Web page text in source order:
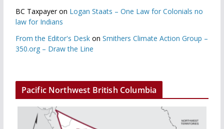
BC Taxpayeron Logan Staats – One Law for Colonials no
law for Indians
From the Editor's Deskon Smithers Climate Action Group –
350.org – Draw the Line
Pacific Northwest British Columbia